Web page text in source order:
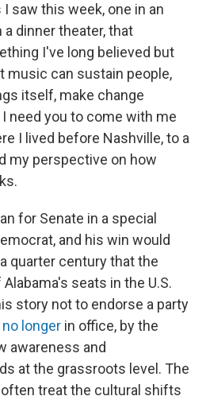
saw this week, one in an
a dinner theater, that
I've long believed but
music can sustain people,
itself, make change
need you to come with me
I lived before Nashville, to a
my perspective on how
for Senate in a special
and his win would
quarter century that the
seats in the U.S.
story not to endorse a party
no longer in office, by the
awareness and
at the grassroots level. The
treat the cultural shifts